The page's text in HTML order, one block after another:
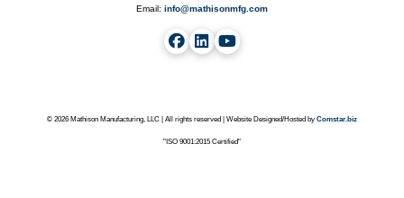
Email: info@mathisonmfg.com
© 2026 Mathison Manufacturing, LLC | All rights reserved | Website Designed/Hosted by Comstar.biz
"ISO 9001:2015 Certified"